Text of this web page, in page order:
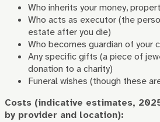
Who inherits your money,
Who acts as executor (the
estate after you die)
Who becomes guardian of your
Any specific gifts (a piece of
donation to a charity)
Funeral wishes (though these
Costs (indicative estimates,
by provider and location):